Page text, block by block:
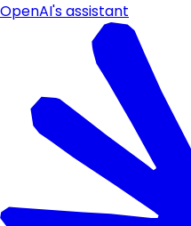
OpenAI's assistant